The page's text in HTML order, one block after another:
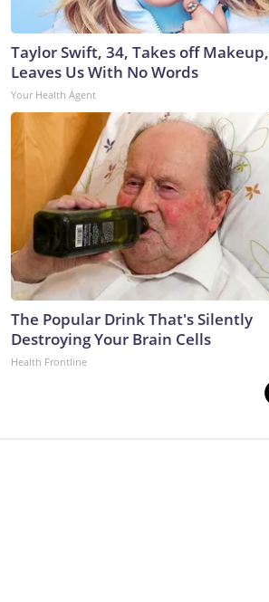
Taylor Swift, 34, Takes off Makeup,
Leaves Us With No Words
Your Health Agent
The Popular Drink That's Silently
Destroying Your Brain Cells
Health Frontline